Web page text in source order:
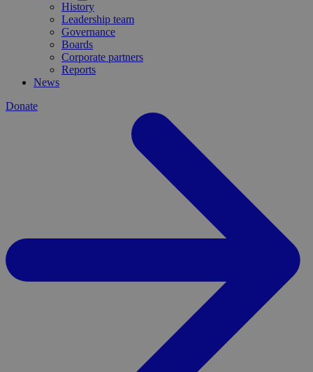
History
Leadership team
Governance
Boards
Corporate partners
Reports
News
Donate